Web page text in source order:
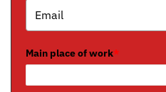
Main place of work*